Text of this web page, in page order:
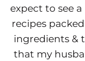
expect to see
recipes
ingredients &
that my